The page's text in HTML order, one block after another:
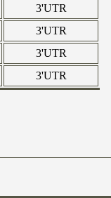
3'UTR
3'UTR
3'UTR
3'UTR